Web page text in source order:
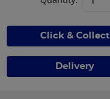
Click & Collect
Delivery